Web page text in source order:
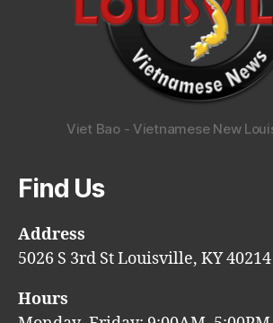
Viet Bao - Vietnamese New
Find Us
Address
5026 S 3rd St Louisville, KY 40214
Hours